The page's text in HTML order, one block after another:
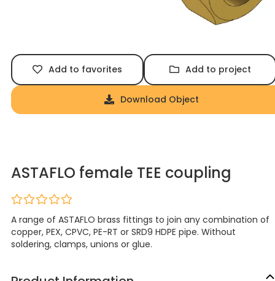
Add to favorites Add to project
Download Object
ASTAFLO female TEE coupling
A range of ASTAFLO brass fittings to join any combination of
copper, PEX, CPVC, PE-RT or SRD9 HDPE pipe. Without
soldering, clamps, unions or glue.